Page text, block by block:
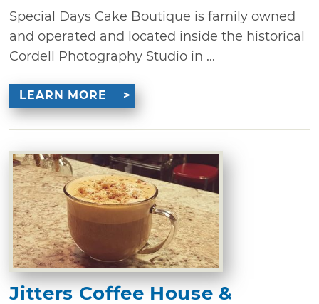
Special Days Cake Boutique is family owned
and operated and located inside the historical
Cordell Photography Studio in ...
LEARN MORE
Jitters Coffee House &